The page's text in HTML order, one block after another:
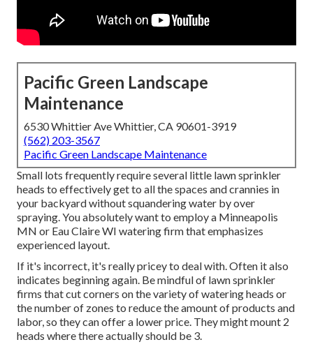
Pacific Green Landscape
Maintenance
6530 Whittier Ave Whittier, CA 90601-3919
(562) 203-3567
Pacific Green Landscape Maintenance
Small lots frequently require several little lawn sprinkler
heads to effectively get to all the spaces and crannies in
your backyard without squandering water by over
spraying. You absolutely want to employ a Minneapolis
MN or Eau Claire WI watering firm that emphasizes
experienced layout.
If it's incorrect, it's really pricey to deal with. Often it also
indicates beginning again. Be mindful of lawn sprinkler
firms that cut corners on the variety of watering heads or
the number of zones to reduce the amount of products and
labor, so they can offer a lower price. They might mount 2
heads where there actually should be 3.